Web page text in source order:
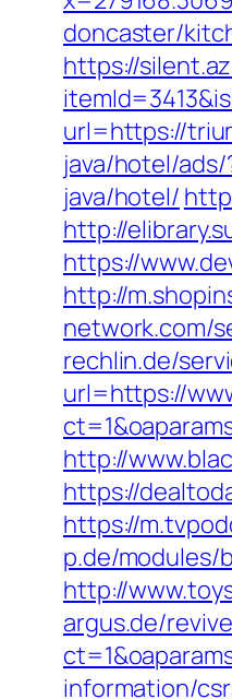
doncaster/
https://
url=https://
java/hotel/
java/hotel/
http://
https://
http://
network.com/
rechlin.de/
url=https://
http://
https://
https://
p.de/
http://
argus.de/
information/